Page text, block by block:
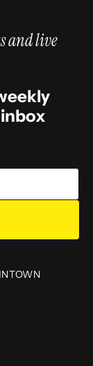
and live